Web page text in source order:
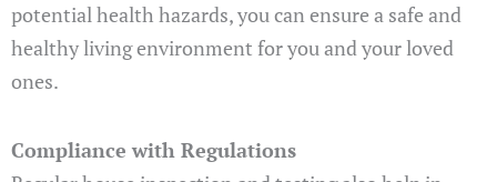
potential health hazards, you can ensure a safe and
healthy living environment for you and your loved
ones.
Compliance with Regulations